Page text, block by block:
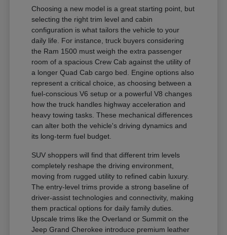
Choosing a new model is a great starting point, but
selecting the right trim level and cabin
configuration is what tailors the vehicle to your
daily life. For instance, truck buyers considering
the Ram 1500 must weigh the extra passenger
room of a spacious Crew Cab against the utility of
a longer Quad Cab cargo bed. Engine options also
represent a critical choice, as choosing between a
fuel-conscious V6 setup or a powerful V8 changes
how the truck handles highway acceleration and
heavy towing tasks. These mechanical differences
can alter both the vehicle's driving dynamics and
its long-term fuel budget.
SUV shoppers will find that different trim levels
completely reshape the driving environment,
moving from rugged utility to refined cabin luxury.
The entry-level trims provide a strong baseline of
driver-assist technologies and connectivity, making
them practical options for daily family duties.
Upscale trims like the Overland or Summit on the
Jeep Grand Cherokee introduce premium leather